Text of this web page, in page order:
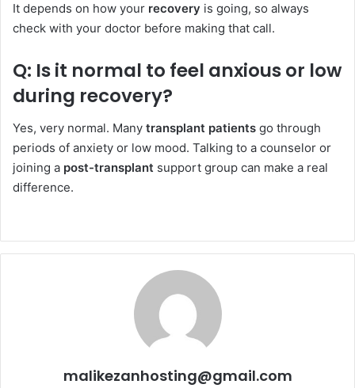
It depends on how your recovery is going, so always
check with your doctor before making that call.
Q: Is it normal to feel anxious or low
during recovery?
Yes, very normal. Many transplant patients go through
periods of anxiety or low mood. Talking to a counselor or
joining a post-transplant support group can make a real
difference.
malikezanhosting@gmail.com